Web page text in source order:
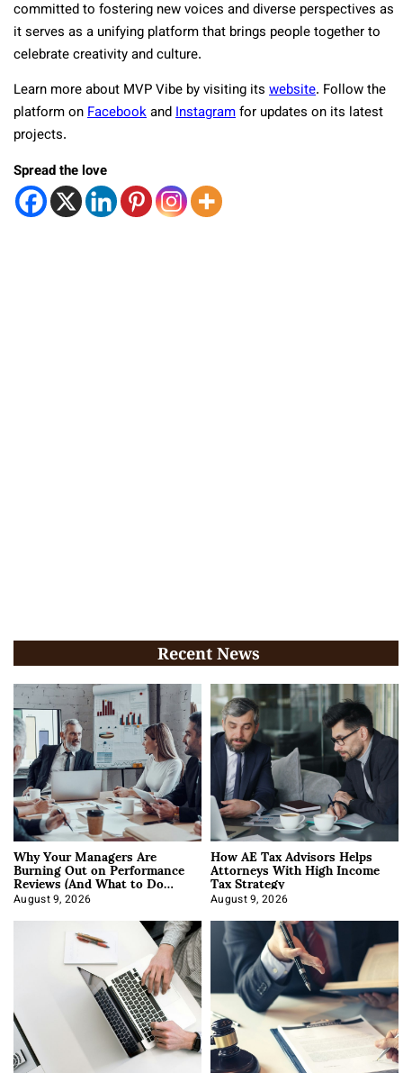
committed to fostering new voices and diverse perspectives as
it serves as a unifying platform that brings people together to
celebrate creativity and culture.
Learn more about MVP Vibe by visiting its website. Follow the
platform onFacebookandInstagramfor updates on its latest
projects.
Spread the love
Recent News
Why Your Managers Are
Burning Out on Performance
Reviews (And What to Do
About It)
August 9, 2026
How AE Tax Advisors Helps
Attorneys With High Income
Tax Strategy
August 9, 2026